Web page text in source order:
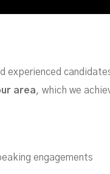
experienced
area, which we
engagements